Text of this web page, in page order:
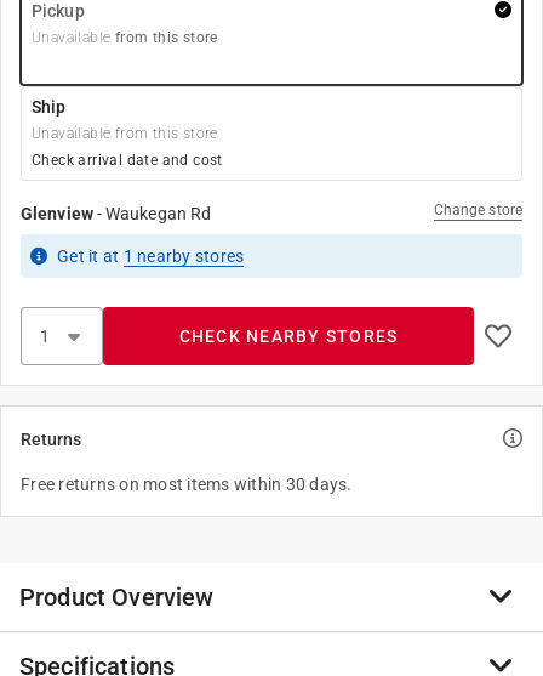
Pickup
Unavailable from this store
Ship
Unavailable from this store
Check arrival date and cost
Glenview-Waukegan Rd Change store
Get it at 1 nearby stores
CHECK NEARBY STORES
Returns
Free returns on most items within 30 days.
Product Overview
Sample real paint without the mess. Simply peel and
Specifications